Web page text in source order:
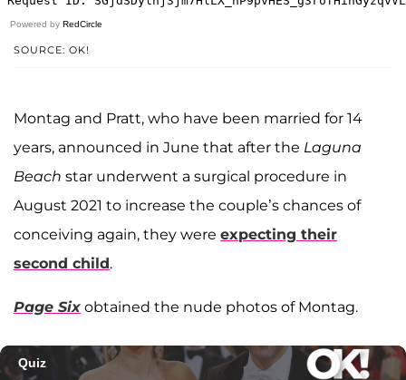
Powered by RedCircle
SOURCE: OK!
Montag and Pratt, who have been married for 14
years, announced in June that after the Laguna
Beach star underwent a surgical procedure in
August 2021 to increase the couple’s chances of
conceiving again, they were expecting their
second child.
Page Six obtained the nude photos of Montag.